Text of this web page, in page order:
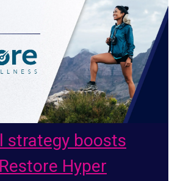
strategy boosts
Hyper